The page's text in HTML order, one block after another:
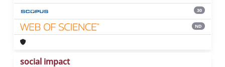
30
ND
social impact